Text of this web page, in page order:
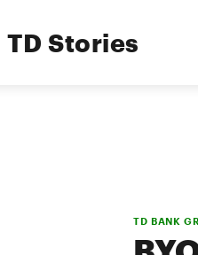
TD Stories
TD BANK